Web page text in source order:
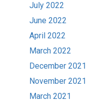
July 2022
June 2022
April 2022
March 2022
December 2021
November 2021
March 2021